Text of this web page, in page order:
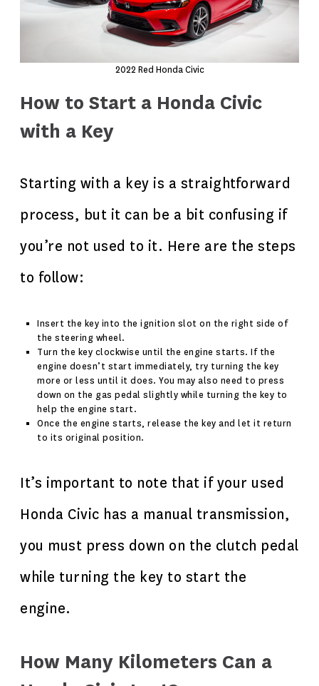
2022 Red Honda Civic
How to Start a Honda Civic
with a Key
Starting with a key is a straightforward
process, but it can be a bit confusing if
you’re not used to it. Here are the steps
to follow:
Insert the key into the ignition slot on the right side of
the steering wheel.
Turn the key clockwise until the engine starts. If the
engine doesn’t start immediately, try turning the key
more or less until it does. You may also need to press
down on the gas pedal slightly while turning the key to
help the engine start.
Once the engine starts, release the key and let it return
to its original position.
It’s important to note that if your used
Honda Civic has a manual transmission,
you must press down on the clutch pedal
while turning the key to start the
engine.
How Many Kilometers Can a